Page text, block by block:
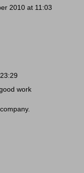
2010 at 11:03
work
company.